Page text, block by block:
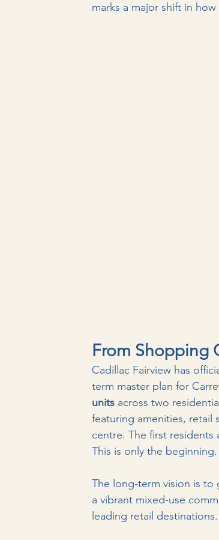
marks a major shift in
From Shopping
Cadillac Fairview has
term master plan for
units across two
featuring amenities, retail
centre. The first
This is only the beginning.
The long-term vision is to
a vibrant mixed-use
leading retail destinations.